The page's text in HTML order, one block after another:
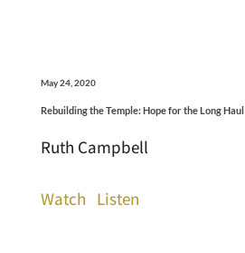
May 24, 2020
Rebuilding the Temple: Hope for the Long Haul
Ruth Campbell
Watch Listen